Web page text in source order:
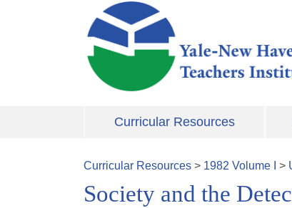
Skip to main content
Curricular Resources
Curricular Resources > 1982 Volume >
Society and the